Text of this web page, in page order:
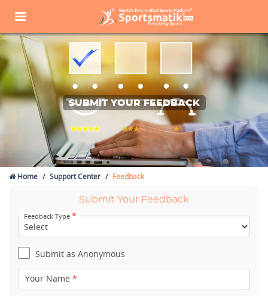
SUBMIT YOUR FEEDBACK
Home Support Center Feedback
Submit Your Feedback
Feedback Type *
Submit as Anonymous
Your Name *